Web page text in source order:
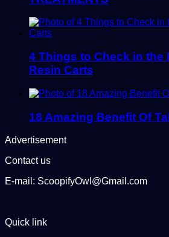
4 Things to Check in the
Resin Carts
18 Amazing Benefit Of
Advertisement
Contact us
E-mail: ScoopifyOwl@Gmail.com
Quick link